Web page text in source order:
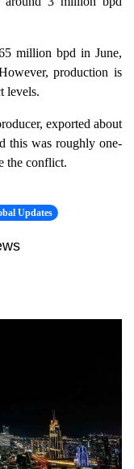
million bpd in June,
production is
levels.
exported about
this was roughly one-
the conflict.
Updates